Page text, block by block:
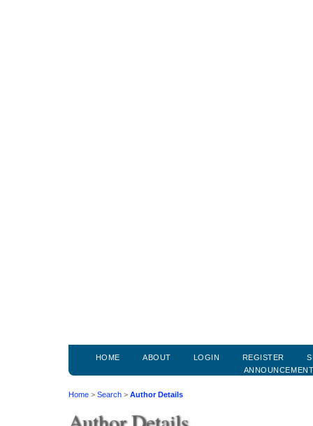
HOME ABOUT LOGIN REGISTER
Home > Search > Author Details